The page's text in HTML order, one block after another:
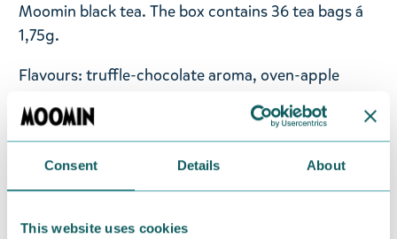
Consent Details About
This website uses cookies
Moomin black tea. The box contains 36 tea bags á
1,75g.
Flavours: truffle-chocolate aroma, oven-apple
aroma, vanilla and berry aroma, biscuit and cream
aroma, bergamot and orange aromas, and vanilla
and pear aromas.
NOTE! This product is not available for shipment to